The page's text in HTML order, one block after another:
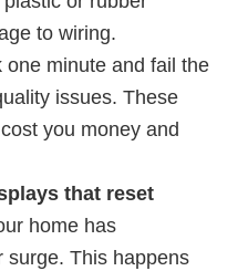
to wiring.
minute and fail the
issues. These
you money and
that reset
home has
surge. This happens